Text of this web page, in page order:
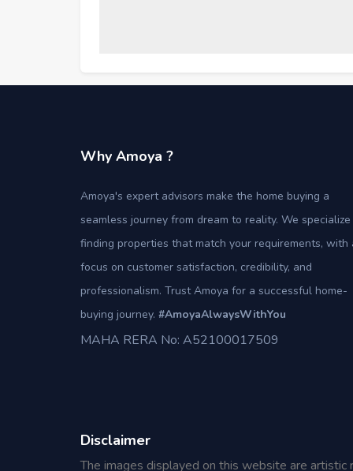
Why Amoya ?
Amoya's expert advisors make the home buying a
seamless journey from dream to reality. We specialize
finding properties that match your requirements, with
focus on customer satisfaction, credibility, and
professionalism. Trust Amoya for a successful home-
buying journey. #AmoyaAlwaysWithYou
MAHA RERA No: A52100017509
Disclaimer
The images displayed on this website are